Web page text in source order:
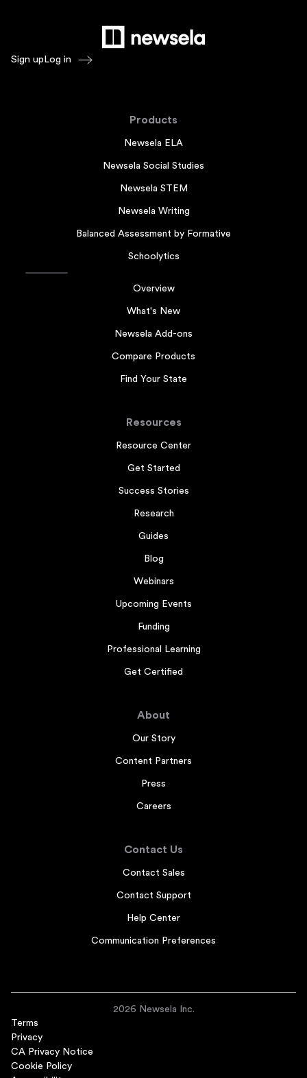
Sign upLog in
Products
Newsela ELA
Newsela Social Studies
Newsela STEM
Newsela Writing
Balanced Assessment by Formative
Schoolytics
Overview
What's New
Newsela Add-ons
Compare Products
Find Your State
Resources
Resource Center
Get Started
Success Stories
Research
Guides
Blog
Webinars
Upcoming Events
Funding
Professional Learning
Get Certified
About
Our Story
Content Partners
Press
Careers
Contact Us
Contact Sales
Contact Support
Help Center
Communication Preferences
2026 Newsela Inc.
Terms
Privacy
CA Privacy Notice
Cookie Policy